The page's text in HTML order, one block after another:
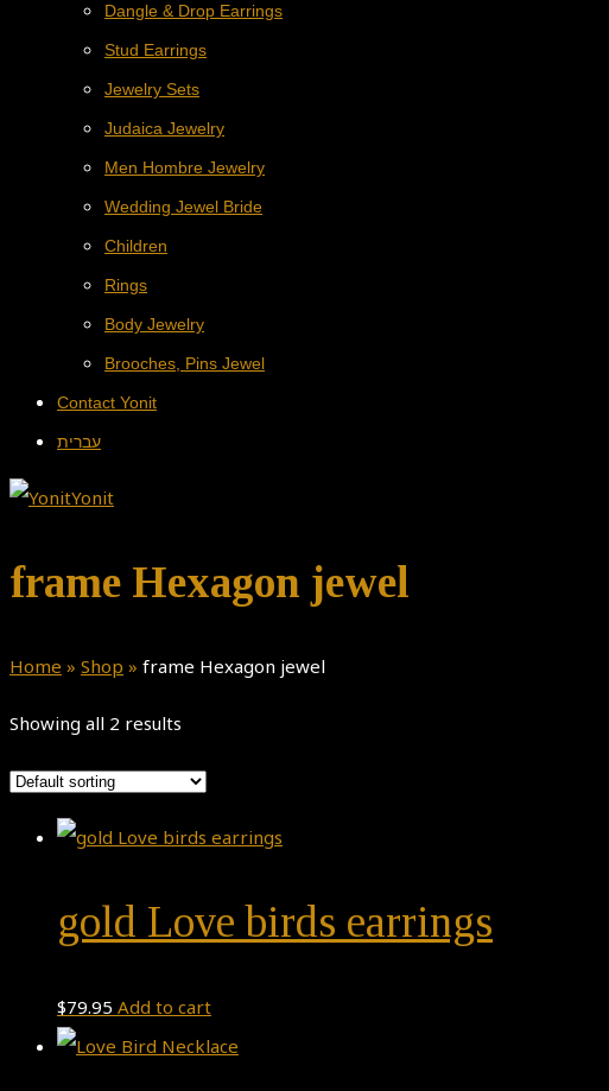
Dangle & Drop Earrings
Stud Earrings
Jewelry Sets
Judaica Jewelry
Men Hombre Jewelry
Wedding Jewel Bride
Children
Rings
Body Jewelry
Brooches, Pins Jewel
Contact Yonit
עברית
frame Hexagon jewel
Home » Shop » frame Hexagon jewel
Showing all 2 results
gold Love birds earrings
$79.95 Add to cart